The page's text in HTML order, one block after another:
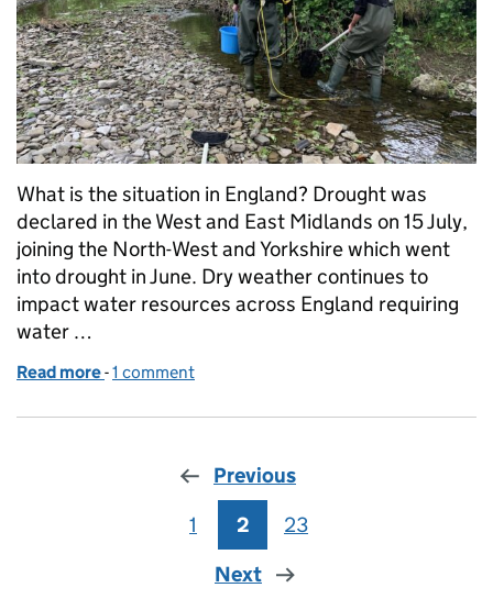
What is the situation in England? Drought was
declared in the West and East Midlands on 15 July,
joining the North-West and Yorkshire which went
into drought in June. Dry weather continues to
impact water resources across England requiring
water …
Read more of Managing the impacts of drought in the
-1 comment
Previous
Page
1 Page
2 Page
23
Next